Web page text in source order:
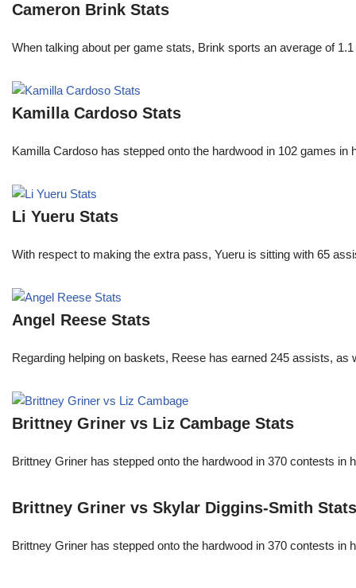
Cameron Brink Stats
When talking about per game stats, Brink sports an average of
Kamilla Cardoso Stats
Kamilla Cardoso has stepped onto the hardwood in 102 games
Li Yueru Stats
With respect to making the extra pass, Yueru is sitting with 65
Angel Reese Stats
Regarding helping on baskets, Reese has earned 245 assists,
Brittney Griner vs Liz Cambage Stats
Brittney Griner has stepped onto the hardwood in 370 contests
Brittney Griner vs Skylar Diggins-Smith Stats
Brittney Griner has stepped onto the hardwood in 370 contests